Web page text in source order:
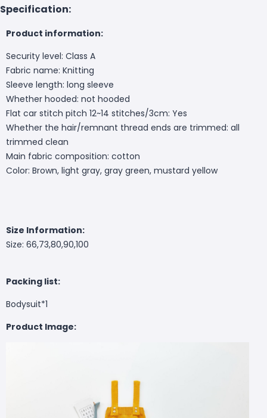
Specification:
Product information:
Security level: Class A
Fabric name: Knitting
Sleeve length: long sleeve
Whether hooded: not hooded
Flat car stitch pitch 12~14 stitches/3cm: Yes
Whether the hair/remnant thread ends are trimmed: all
trimmed clean
Main fabric composition: cotton
Color: Brown, light gray, gray green, mustard yellow
Size Information:
Size: 66,73,80,90,100
Packing list:
Bodysuit*1
Product Image: